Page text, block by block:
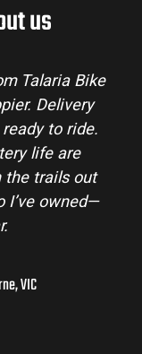
us
made the buying
team
arrived in
handles
adventures in
recommended
Adelaide Hills, SA